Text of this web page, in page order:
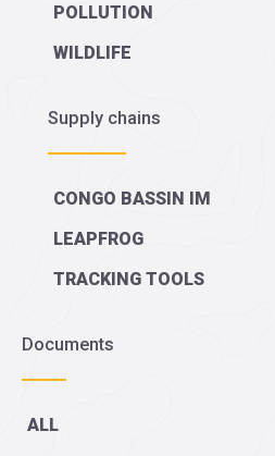
POLLUTION
WILDLIFE
Supply chains
CONGO BASSIN IM
LEAPFROG
TRACKING TOOLS
Documents
ALL